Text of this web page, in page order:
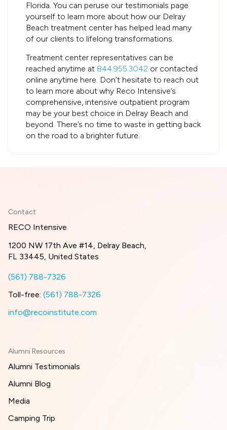
Florida. You can peruse our testimonials page
yourself to learn more about how our Delray
Beach treatment center has helped lead many
of our clients to lifelong transformations.
Treatment center representatives can be
reached anytime at 844.955.3042 or contacted
online anytime here. Don’t hesitate to reach out
to learn more about why Reco Intensive’s
comprehensive, intensive outpatient program
may be your best choice in Delray Beach and
beyond. There’s no time to waste in getting back
on the road to a brighter future.
Contact
RECO Intensive
1200 NW 17th Ave #14, Delray Beach,
FL 33445, United States
(561) 788-7326
Toll-free: (561) 788-7326
info@recoinstitute.com
Alumni Resources
Alumni Testimonials
Alumni Blog
Media
Camping Trip